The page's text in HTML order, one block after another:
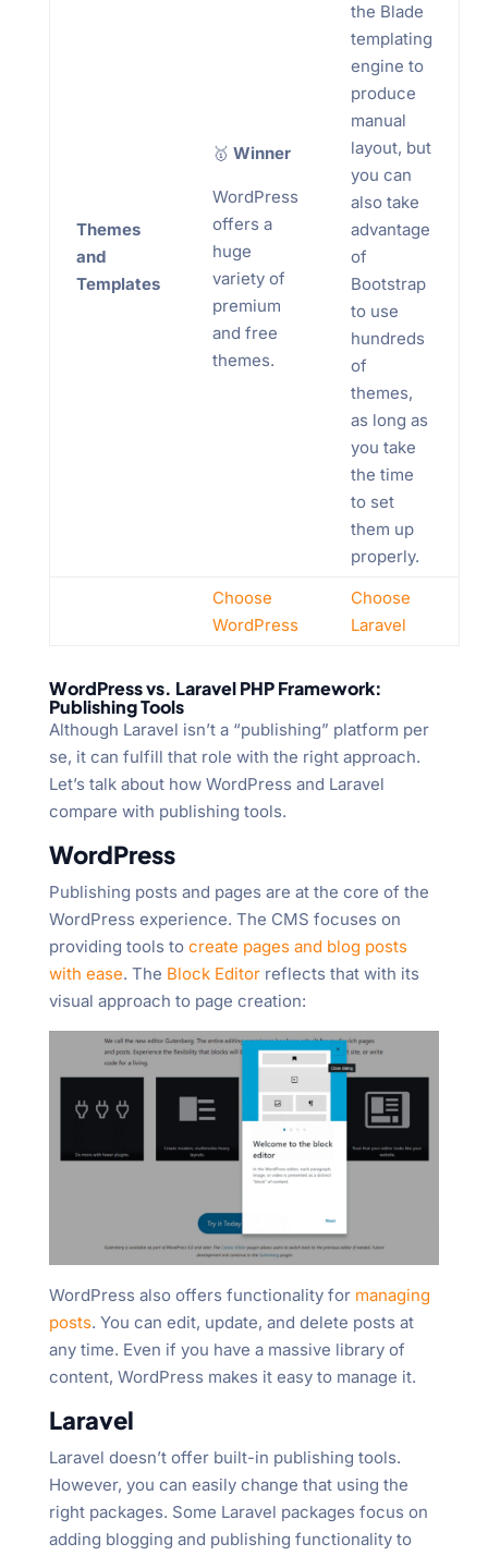
Themes
and
Templates
🥇 Winner
WordPress
offers a
huge
variety of
premium
and free
themes.
the Blade
templating
engine to
produce
manual
layout, but
you can
also take
advantage
of
Bootstrap
to use
hundreds
of
themes,
as long as
you take
the time
to set
them up
properly.
Choose
WordPress
Choose
Laravel
WordPress vs. Laravel PHP Framework:
Publishing Tools
Although Laravel isn’t a “publishing” platform per
se, it can fulfill that role with the right approach.
Let’s talk about how WordPress and Laravel
compare with publishing tools.
WordPress
Publishing posts and pages are at the core of the
WordPress experience. The CMS focuses on
providing tools to create pages and blog posts
with ease. The Block Editorreflects that with its
visual approach to page creation:
WordPress also offers functionality for managing
posts. You can edit, update, and delete posts at
any time. Even if you have a massive library of
content, WordPress makes it easy to manage it.
Laravel
Laravel doesn’t offer built-in publishing tools.
However, you can easily change that using the
right packages. Some Laravel packages focus on
adding blogging and publishing functionality to